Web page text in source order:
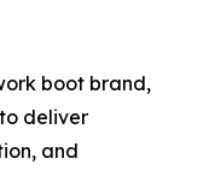
boot brand,
deliver
and